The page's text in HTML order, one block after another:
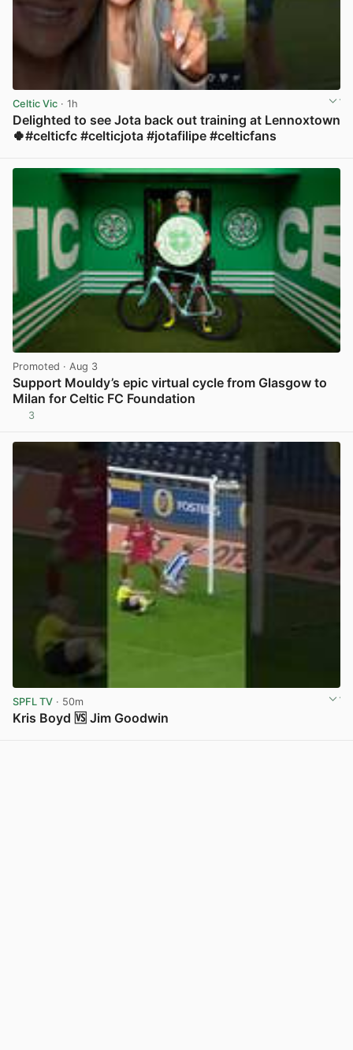
Celtic Vic · 1h
Delighted to see Jota back out training at Lennoxtown
🍀#celticfc #celticjota #jotafilipe #celticfans
Promoted · Aug 3
Support Mouldy’s epic virtual cycle from Glasgow to
Milan for Celtic FC Foundation
3
SPFL TV · 50m
Kris Boyd 🆚 Jim Goodwin